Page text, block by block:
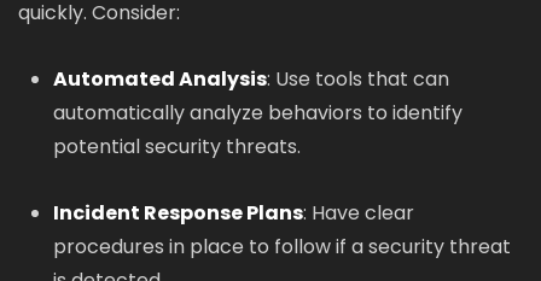
quickly. Consider:
Automated Analysis: Use tools that can
automatically analyze behaviors to identify
potential security threats.
Incident Response Plans: Have clear
procedures in place to follow if a security threat